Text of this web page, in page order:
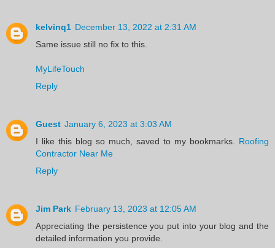
kelvinq1 December 13, 2022 at 2:31 AM
Same issue still no fix to this.
MyLifeTouch
Reply
Guest January 6, 2023 at 3:03 AM
I like this blog so much, saved to my bookmarks. Roofing
Contractor Near Me
Reply
Jim Park February 13, 2023 at 12:05 AM
Appreciating the persistence you put into your blog and the
detailed information you provide.